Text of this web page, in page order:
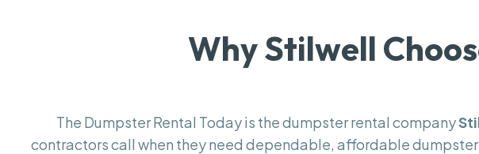
Why Stilwell
The Dumpster Rental Today is the dumpster rental company
contractors call when they need dependable, affordable